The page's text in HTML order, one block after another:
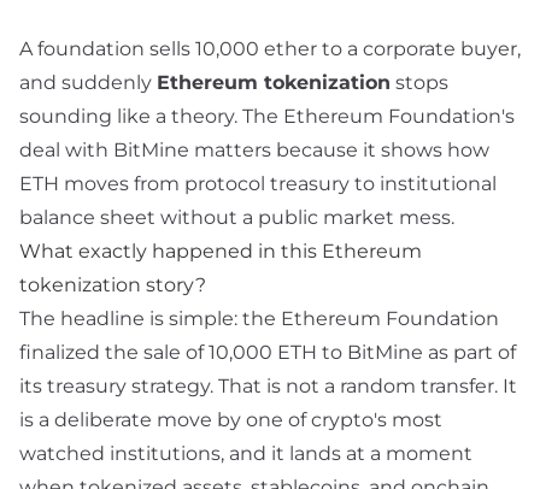
A foundation sells 10,000 ether to a corporate buyer,
and suddenly Ethereum tokenization stops
sounding like a theory. The Ethereum Foundation's
deal with BitMine matters because it shows how
ETH moves from protocol treasury to institutional
balance sheet without a public market mess.
What exactly happened in this Ethereum
tokenization story?
The headline is simple: the Ethereum Foundation
finalized the sale of 10,000 ETH to BitMine as part of
its treasury strategy. That is not a random transfer. It
is a deliberate move by one of crypto's most
watched institutions, and it lands at a moment